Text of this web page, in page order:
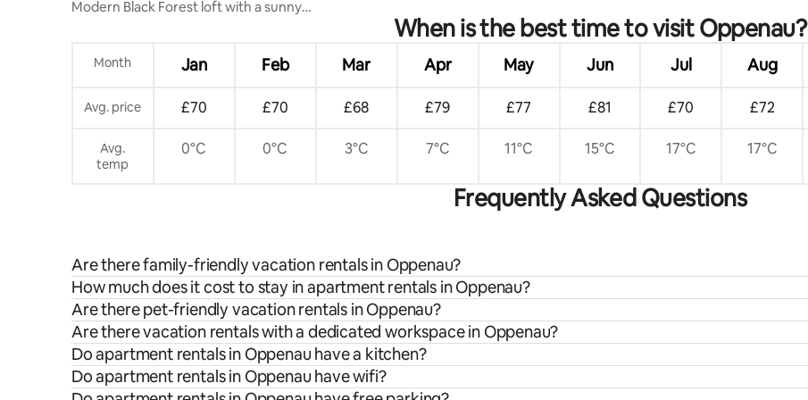
Modern Black Forest loft with a sunny
When is the best time to visit Oppenau?
Month Jan Feb Mar Apr May Jun Jul Aug
Avg. price £70 £70 £68 £79 £77 £81 £70 £72
Avg.
temp
0°C 0°C 3°C 7°C 11°C 15°C 17°C 17°C
Frequently Asked Questions
Are there family-friendly vacation rentals in Oppenau?
How much does it cost to stay in apartment rentals in Oppenau?
Are there pet-friendly vacation rentals in Oppenau?
Are there vacation rentals with a dedicated workspace in Oppenau?
Do apartment rentals in Oppenau have a kitchen?
Do apartment rentals in Oppenau have wifi?